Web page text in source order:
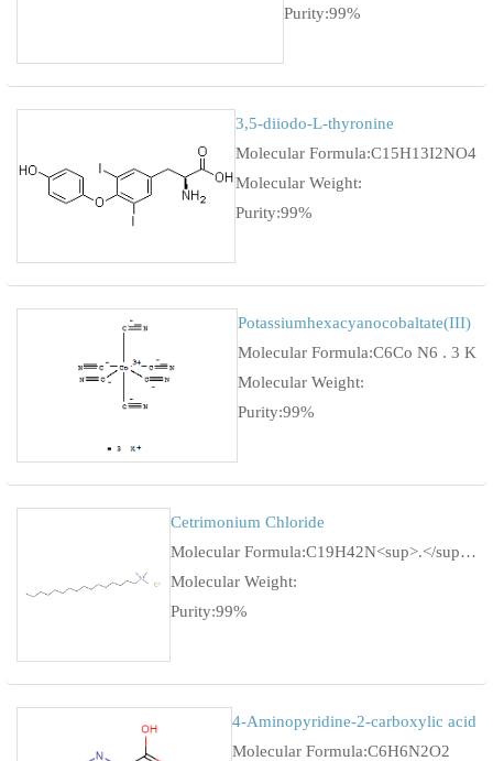
Purity:99%
3,5-diiodo-L-thyronine
Molecular Formula:C15H13I2NO4
Molecular Weight:
Purity:99%
Potassiumhexacyanocobaltate(III)
Molecular Formula:C6Co N6 . 3 K
Molecular Weight:
Purity:99%
Cetrimonium Chloride
Molecular Formula:C19H42N<sup>.</sup>Cl
Molecular Weight:
Purity:99%
4-Aminopyridine-2-carboxylic acid
Molecular Formula:C6H6N2O2